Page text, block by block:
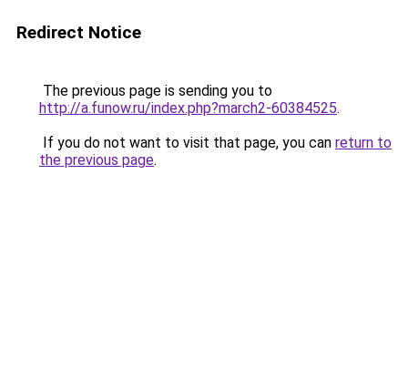
Redirect Notice
The previous page is sending you to
http://a.funow.ru/index.php?march2-60384525.
If you do not want to visit that page, you can return to
the previous page.